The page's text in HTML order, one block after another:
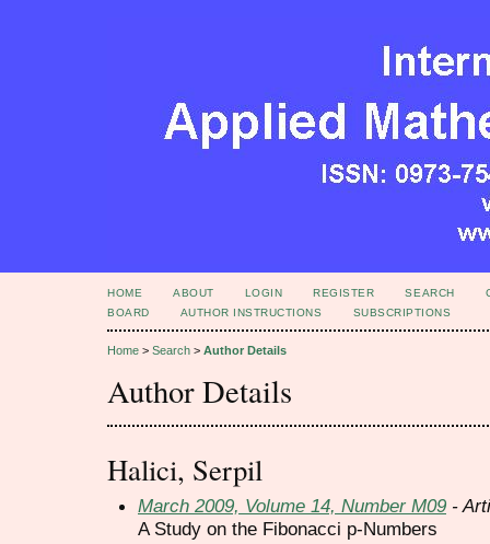
HOME ABOUT LOGIN REGISTER SEARCH
BOARD
AUTHOR INSTRUCTIONS SUBSCRIPTIONS
Home > Search > Author Details
Author Details
Halici, Serpil
March 2009, Volume 14, Number M09 -
A Study on the Fibonacci p-Numbers